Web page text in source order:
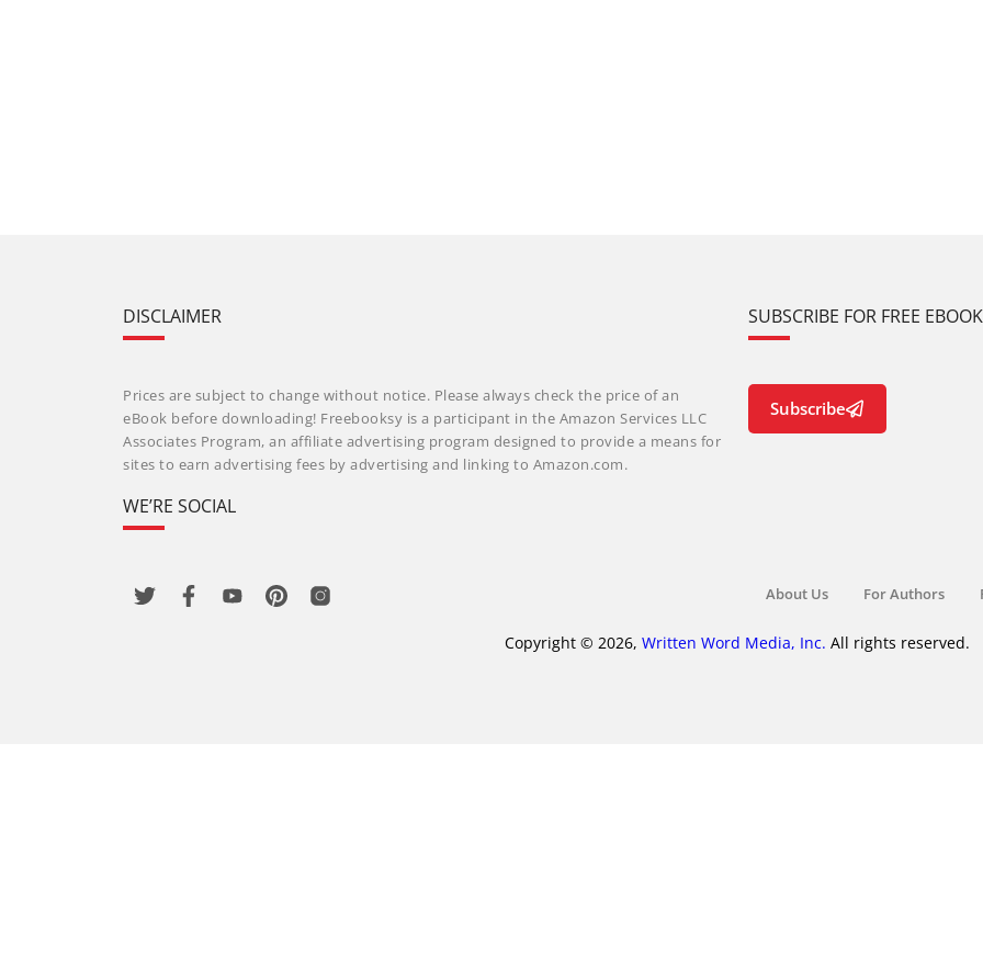
DISCLAIMER
Prices are subject to change without notice. Please always check the price of an
eBook before downloading! Freebooksy is a participant in the Amazon Services LLC
Associates Program, an affiliate advertising program designed to provide a means for
sites to earn advertising fees by advertising and linking to Amazon.com.
WE’RE SOCIAL
SUBSCRIBE FOR FREE
Subscribe
About Us For Authors
Copyright © 2026, Written Word Media, Inc. All rights reserved.